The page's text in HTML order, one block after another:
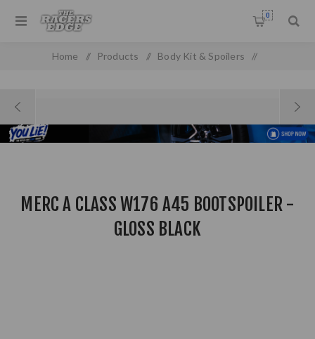
0
Home / Products / Body Kit & Spoilers /
MERC A CLASS W176 A45 BOOTSPOILER -
GLOSS BLACK